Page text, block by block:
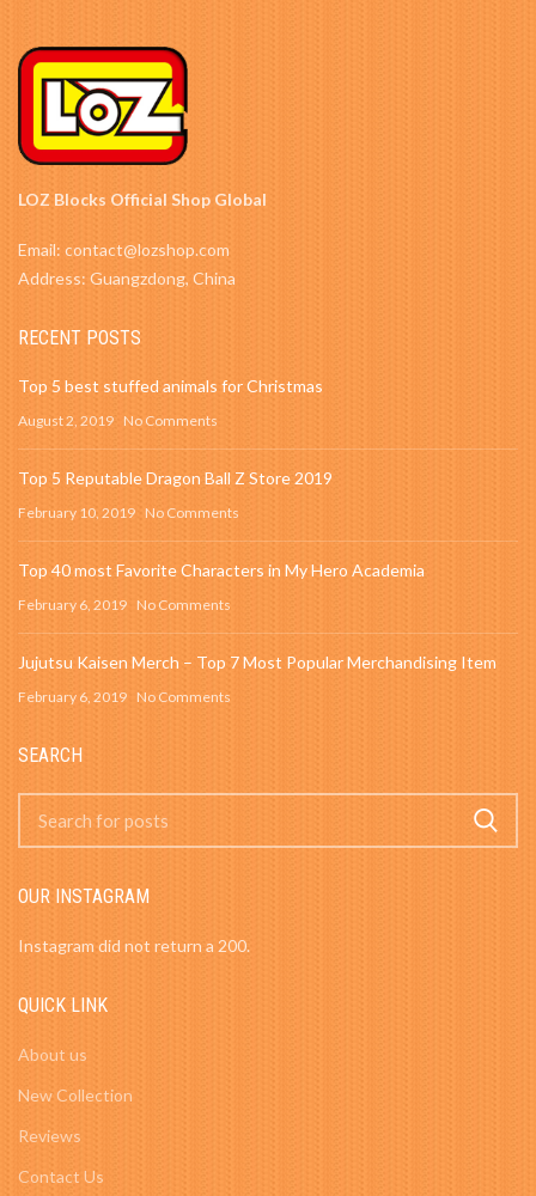
LOZ Blocks Official Shop Global
Email: contact@lozshop.com
Address: Guangzdong, China
RECENT POSTS
Top 5 best stuffed animals for Christmas
August 2, 2019 No Comments
Top 5 Reputable Dragon Ball Z Store 2019
February 10, 2019 No Comments
Top 40 most Favorite Characters in My Hero Academia
February 6, 2019 No Comments
Jujutsu Kaisen Merch – Top 7 Most Popular Merchandising Item
February 6, 2019 No Comments
SEARCH
OUR INSTAGRAM
Instagram did not return a 200.
QUICK LINK
About us
New Collection
Reviews
Contact Us